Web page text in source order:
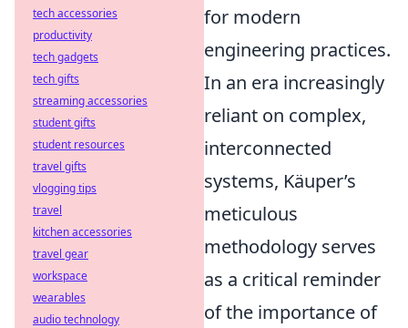
for modern
engineering practices.
In an era increasingly
reliant on complex,
interconnected
systems, Käuper’s
meticulous
methodology serves
as a critical reminder
of the importance of
tech accessories
productivity
tech gadgets
tech gifts
streaming accessories
student gifts
student resources
travel gifts
vlogging tips
travel
kitchen accessories
travel gear
workspace
wearables
audio technology